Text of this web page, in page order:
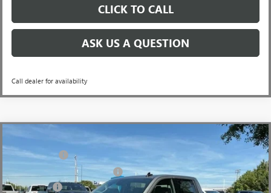
CLICK TO CALL
ASK US A QUESTION
Call dealer for availability
GMC SIERRA 1500 ELEVATION
VIN:
3GTUUCED0TG349467 Stock:TG349467Model:TK10543
MSRP: $68,995
CLOSING FEE +$549
Price reduction below MSRP: -$6,000
Bonus Cash -$2,500